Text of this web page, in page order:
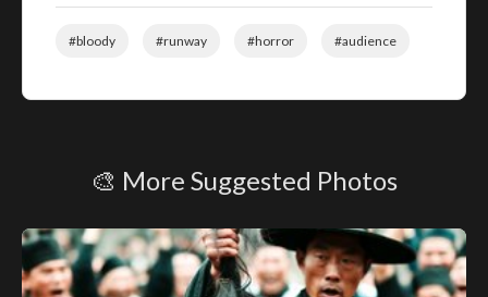
#bloody #runway #horror #audience
🎨 More Suggested Photos